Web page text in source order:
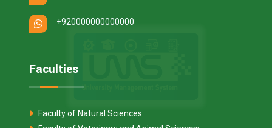
+920000000000000
Faculties
Faculty of Natural Sciences